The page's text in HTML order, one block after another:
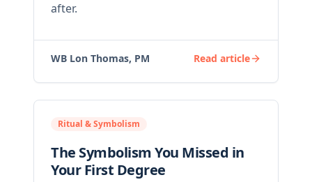
after.
WB Lon Thomas, PM Read article
Ritual & Symbolism
The Symbolism You Missed in
Your First Degree